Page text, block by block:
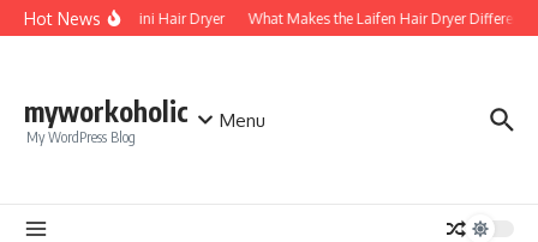
Skip to content
Hot News
Foldable Mini Hair Dryer What Makes the Laifen Hair Dryer Different
myworkoholic
My WordPress Blog
Menu